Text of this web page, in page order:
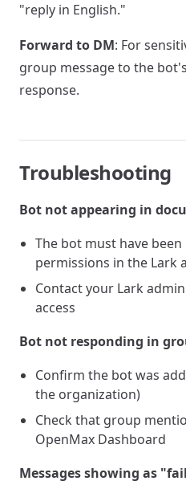
"reply in English."
Forward to DM: For
group message to the
response.
Troubleshooting
Bot not appearing in
The bot must have
permissions in the Lark
Contact your Lark
access
Bot not responding in
Confirm the bot was
the organization)
Check that group
OpenMax Dashboard
Messages showing as